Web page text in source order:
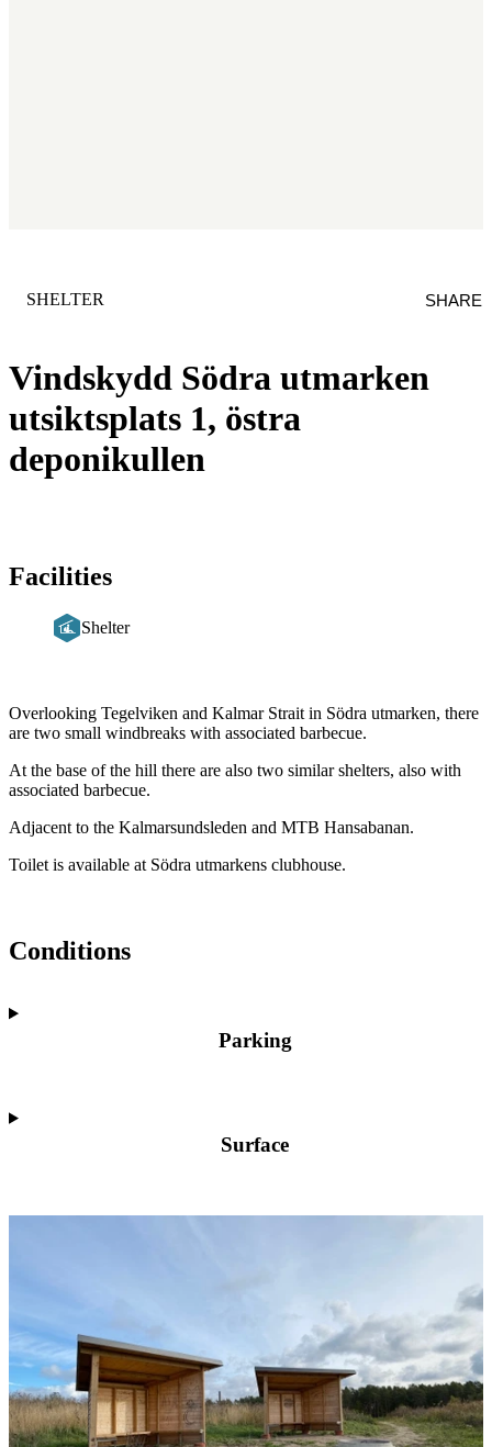
Vindskydd Södra utmarken
utsiktsplats 1, östra
deponikullen
CATEGORY
SHELTER SHARE
Facilities
Shelter
Overlooking Tegelviken and Kalmar Strait in Södra utmarken, there
are two small windbreaks with associated barbecue.
At the base of the hill there are also two similar shelters, also with
associated barbecue.
Adjacent to the Kalmarsundsleden and MTB Hansabanan.
Toilet is available at Södra utmarkens clubhouse.
Conditions
Parking
Surface
Image